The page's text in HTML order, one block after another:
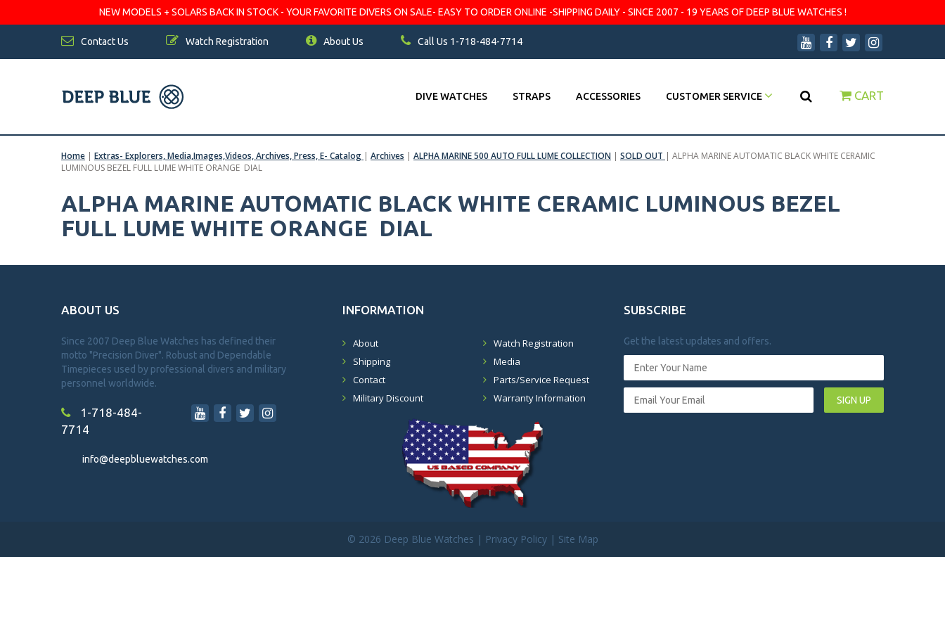
NEW MODELS + SOLARS BACK IN STOCK - YOUR FAVORITE DIVERS ON SALE- EASY TO ORDER ONLINE -SHIPPING DAILY - SINCE 2007 - 19 YEARS OF DEEP BLUE WATCHES !
Contact Us Watch Registration About Us Call Us 1-718-484-7714
DIVE WATCHES STRAPS ACCESSORIES CUSTOMER SERVICE CART
Home | Extras- Explorers, Media,Images,Videos, Archives, Press, E- Catalog | Archives | ALPHA MARINE 500 AUTO FULL LUME COLLECTION | SOLD OUT | ALPHA MARINE AUTOMATIC BLACK WHITE CERAMIC
LUMINOUS BEZEL FULL LUME WHITE ORANGE DIAL
ALPHA MARINE AUTOMATIC BLACK WHITE CERAMIC LUMINOUS BEZEL
FULL LUME WHITE ORANGE DIAL
ABOUT US
Since 2007 Deep Blue Watches has defined their
motto "Precision Diver". Robust and Dependable
Timepieces used by professional divers and military
personnel worldwide.
1-718-484-
7714
info@deepbluewatches.com
INFORMATION
About
Shipping
Contact
Military Discount
Watch Registration
Media
Parts/Service Request
Warranty Information
SUBSCRIBE
Get the latest updates and offers.
SIGN UP
© 2026 Deep Blue Watches | Privacy Policy| Site Map